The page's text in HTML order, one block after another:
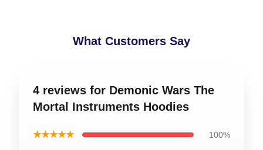
What Customers Say
4 reviews for Demonic Wars The
Mortal Instruments Hoodies
★★★★★ 100%